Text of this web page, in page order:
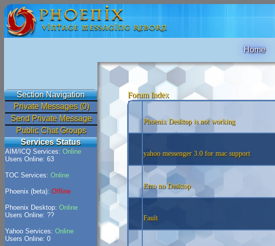
Home
Section Navigation
Private Messages (0)
Send Private Message
Public Chat Groups
Services Status
AIM/ICQ Services: Online
Users Online: 63
TOC Services: Online
Phoenix (beta): Offline
Phoenix Desktop: Online
Users Online: ??
Yahoo Services: Online
Users Online: 0
Forum Index
Phoenix Desktop is not working
yahoo messenger 3.0 for mac support
Erro no Desktop
Fault